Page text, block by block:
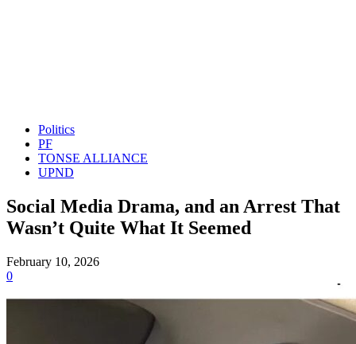
Politics
PF
TONSE ALLIANCE
UPND
Social Media Drama, and an Arrest That
Wasn’t Quite What It Seemed
February 10, 2026
0